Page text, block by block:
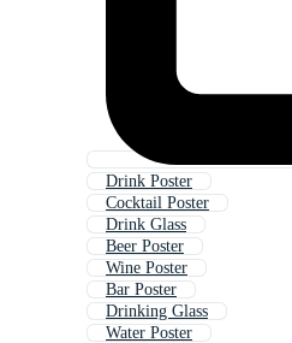
Drink Poster
Cocktail Poster
Drink Glass
Beer Poster
Wine Poster
Bar Poster
Drinking Glass
Water Poster